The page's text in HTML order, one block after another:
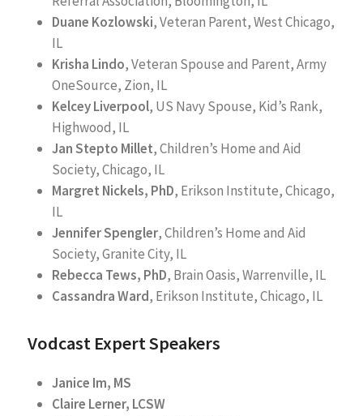
Duane Kozlowski, Veteran Parent, West Chicago,
IL
Krisha Lindo, Veteran Spouse and Parent, Army
OneSource, Zion, IL
Kelcey Liverpool, US Navy Spouse, Kid’s Rank,
Highwood, IL
Jan Stepto Millet, Children’s Home and Aid
Society, Chicago, IL
Margret Nickels, PhD, Erikson Institute, Chicago,
IL
Jennifer Spengler, Children’s Home and Aid
Society, Granite City, IL
Rebecca Tews, PhD, Brain Oasis, Warrenville, IL
Cassandra Ward, Erikson Institute, Chicago, IL
Vodcast Expert Speakers
Janice Im, MS
Claire Lerner, LCSW